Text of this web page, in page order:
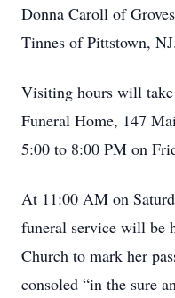
Donna Caroll of
Tinnes of Pittstown, NJ.
Visiting hours will
Funeral Home, 147
5:00 to 8:00 PM on
At 11:00 AM on
funeral service will be
Church to mark her
consoled “in the sure